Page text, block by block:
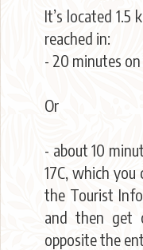
It’s located
reached in:
- 20 minutes
Or
- about 10
17C, which
the Tourist
and then get
opposite the